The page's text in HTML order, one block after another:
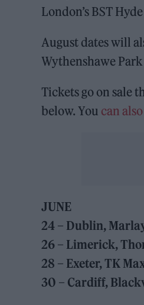
London’s BST
August dates will
Wythenshawe
Tickets go on sale
below. You can
JUNE
24 – Dublin,
26 – Limerick,
28 – Exeter, TK
30 – Cardiff,